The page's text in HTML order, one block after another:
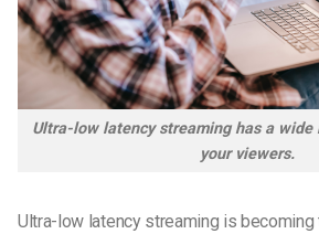
Ultra-low latency streaming has a
your viewers.
Ultra-low latency streaming is becoming